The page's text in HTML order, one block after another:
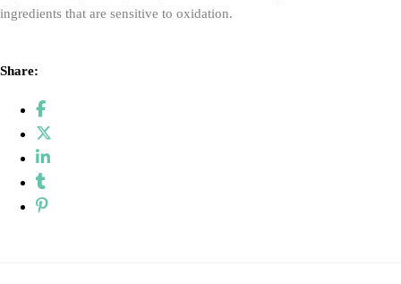
ingredients that are sensitive to oxidation.
Share: